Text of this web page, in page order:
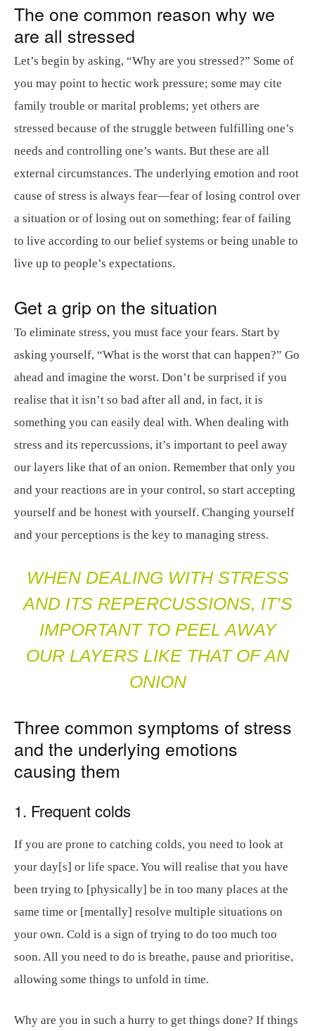
The one common reason why we
are all stressed
Let’s begin by asking, “Why are you stressed?” Some of
you may point to hectic work pressure; some may cite
family trouble or marital problems; yet others are
stressed because of the struggle between fulfilling one’s
needs and controlling one’s wants. But these are all
external circumstances. The underlying emotion and root
cause of stress is always fear—fear of losing control over
a situation or of losing out on something; fear of failing
to live according to our belief systems or being unable to
live up to people’s expectations.
Get a grip on the situation
To eliminate stress, you must face your fears. Start by
asking yourself, “What is the worst that can happen?” Go
ahead and imagine the worst. Don’t be surprised if you
realise that it isn’t so bad after all and, in fact, it is
something you can easily deal with. When dealing with
stress and its repercussions, it’s important to peel away
our layers like that of an onion. Remember that only you
and your reactions are in your control, so start accepting
yourself and be honest with yourself. Changing yourself
and your perceptions is the key to managing stress.
WHEN DEALING WITH STRESS
AND ITS REPERCUSSIONS, IT’S
IMPORTANT TO PEEL AWAY
OUR LAYERS LIKE THAT OF AN
ONION
Three common symptoms of stress
and the underlying emotions
causing them
1. Frequent colds
If you are prone to catching colds, you need to look at
your day[s] or life space. You will realise that you have
been trying to [physically] be in too many places at the
same time or [mentally] resolve multiple situations on
your own. Cold is a sign of trying to do too much too
soon. All you need to do is breathe, pause and prioritise,
allowing some things to unfold in time.
Why are you in such a hurry to get things done? If things